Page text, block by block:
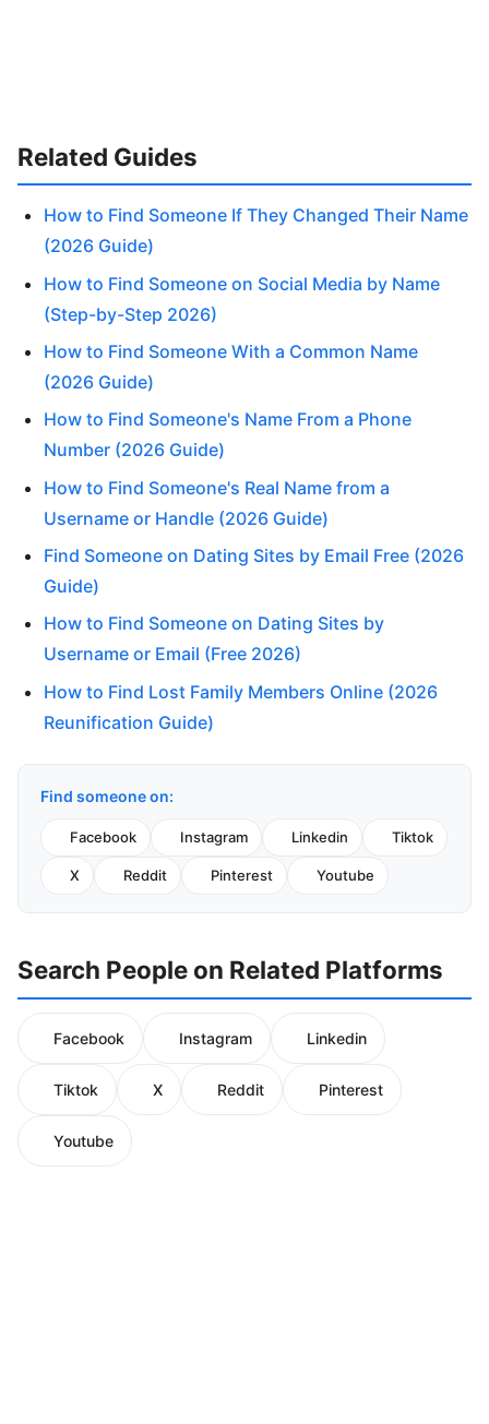
Related Guides
How to Find Someone If They Changed Their Name
(2026 Guide)
How to Find Someone on Social Media by Name
(Step-by-Step 2026)
How to Find Someone With a Common Name
(2026 Guide)
How to Find Someone's Name From a Phone
Number (2026 Guide)
How to Find Someone's Real Name from a
Username or Handle (2026 Guide)
Find Someone on Dating Sites by Email Free (2026
Guide)
How to Find Someone on Dating Sites by
Username or Email (Free 2026)
How to Find Lost Family Members Online (2026
Reunification Guide)
Find someone on:
Facebook Instagram Linkedin Tiktok
X Reddit Pinterest Youtube
Search People on Related Platforms
Facebook Instagram Linkedin
Tiktok X Reddit Pinterest
Youtube